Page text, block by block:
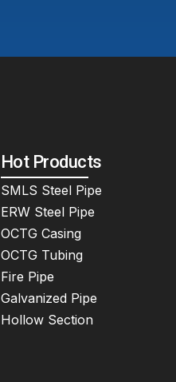
Hot Products
SMLS Steel Pipe
ERW Steel Pipe
OCTG Casing
OCTG Tubing
Fire Pipe
Galvanized Pipe
Hollow Section